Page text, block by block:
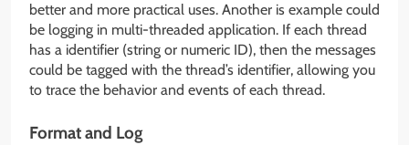
better and more practical uses. Another is example could
be logging in multi-threaded application. If each thread
has a identifier (string or numeric ID), then the messages
could be tagged with the thread’s identifier, allowing you
to trace the behavior and events of each thread.
Format and Log